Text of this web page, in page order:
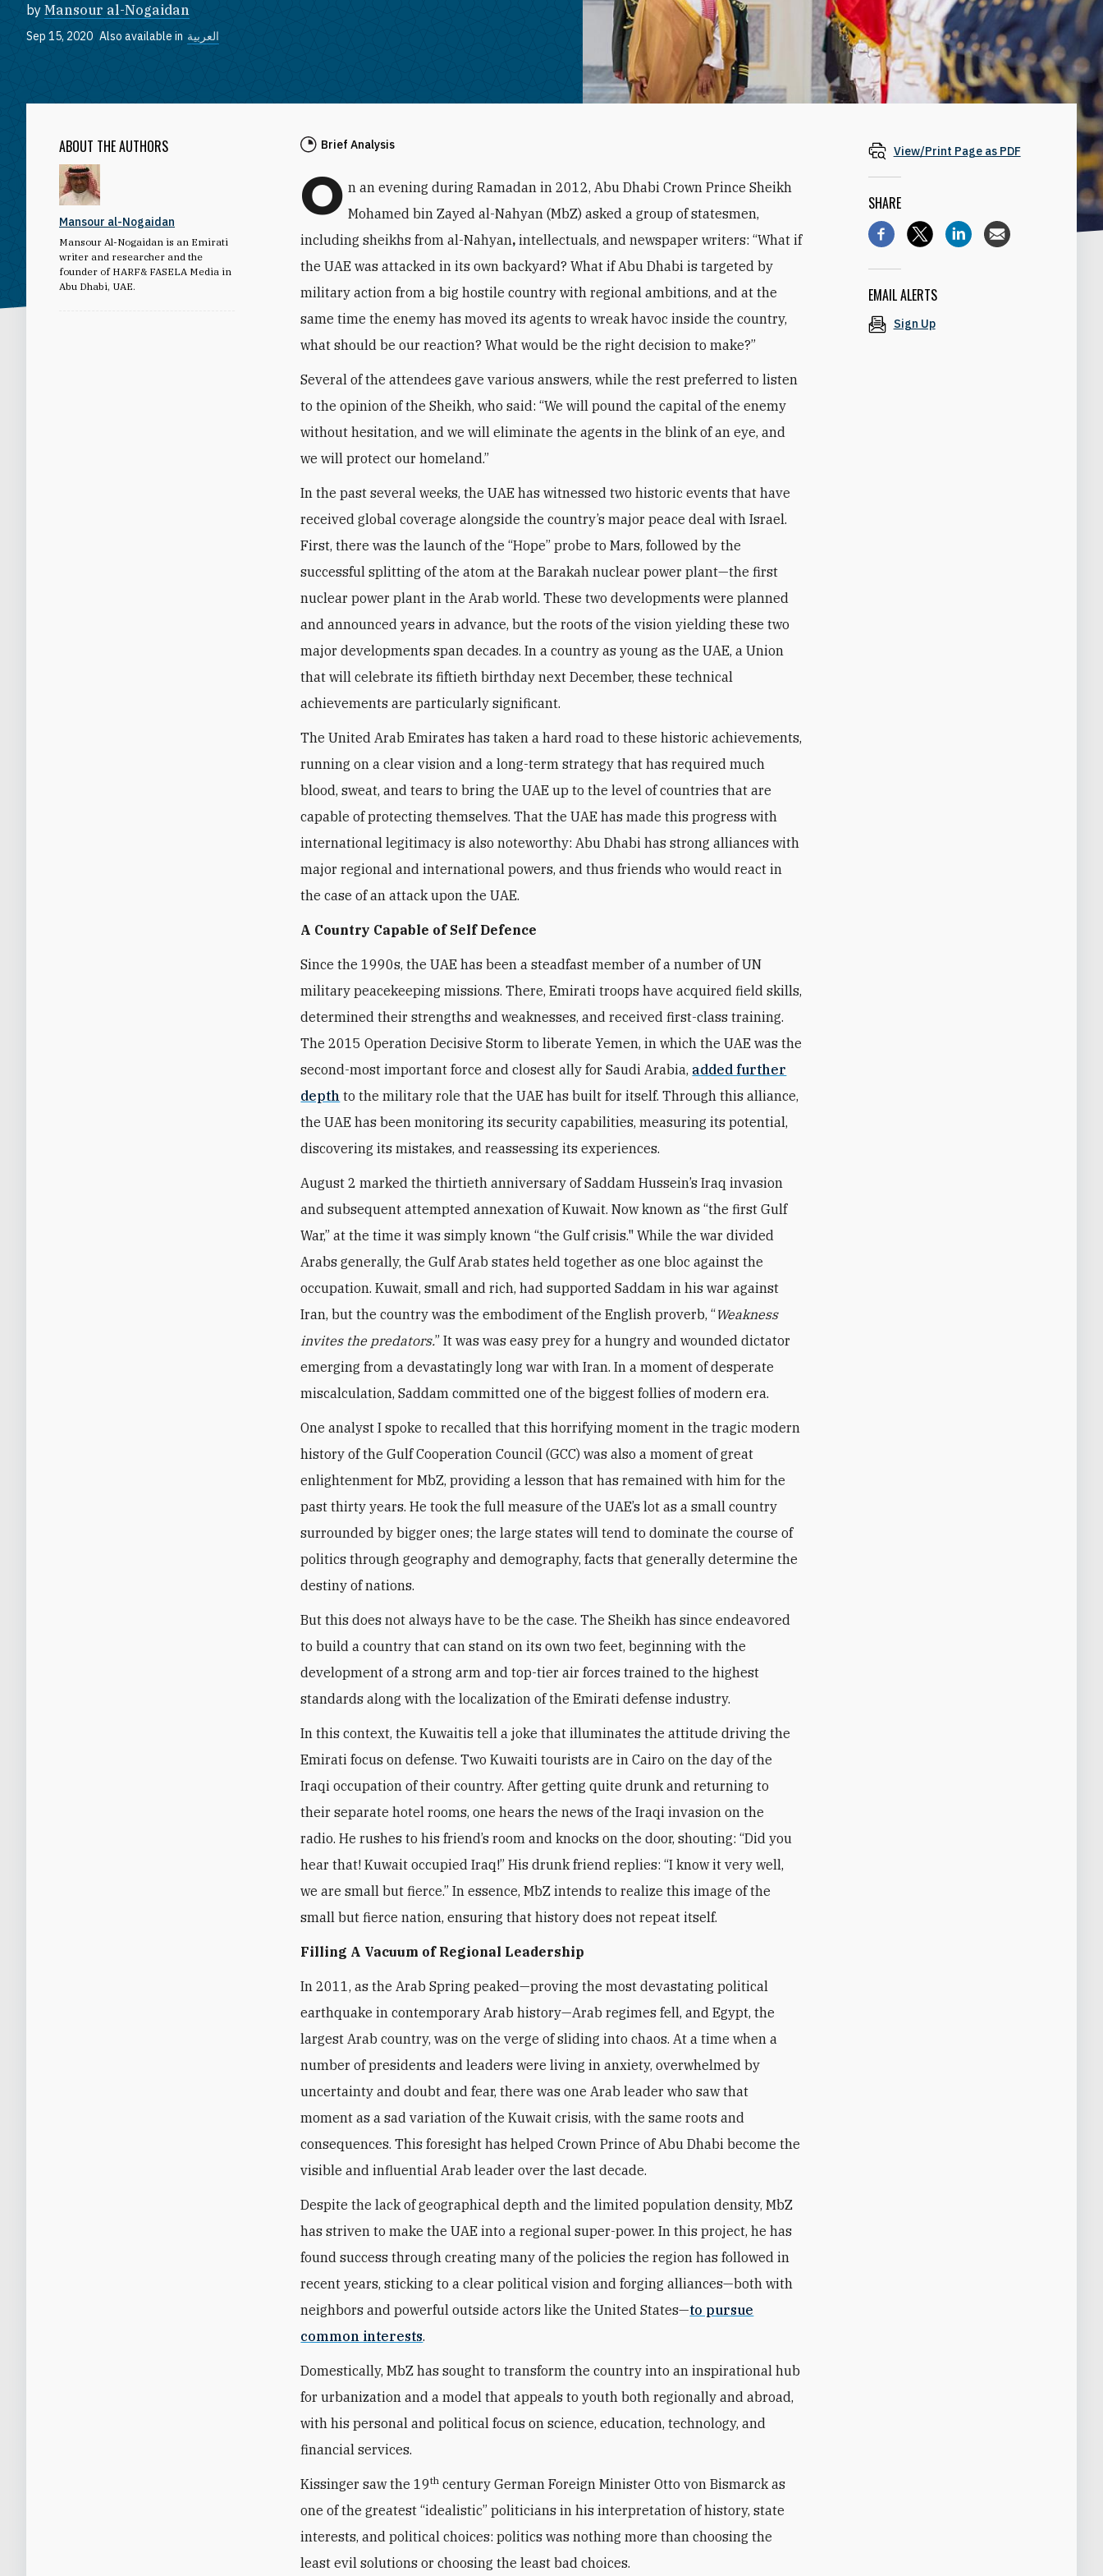
by Mansour al-Nogaidan
Sep 15, 2020 Also available in العربية
ABOUT THE AUTHORS
Mansour al-Nogaidan
Mansour Al-Nogaidan is an Emirati
writer and researcher and the
founder of HARF& FASELA Media in
Abu Dhabi, UAE.
Brief Analysis
O n an evening during Ramadan in 2012, Abu Dhabi Crown Prince Sheikh
Mohamed bin Zayed al-Nahyan (MbZ) asked a group of statesmen,
including sheikhs from al-Nahyan,intellectuals, and newspaper writers: “What if
the UAE was attacked in its own backyard? What if Abu Dhabi is targeted by
military action from a big hostile country with regional ambitions, and at the
same time the enemy has moved its agents to wreak havoc inside the country,
what should be our reaction? What would be the right decision to make?”
Several of the attendees gave various answers, while the rest preferred to listen
to the opinion of the Sheikh, who said: “We will pound the capital of the enemy
without hesitation, and we will eliminate the agents in the blink of an eye, and
we will protect our homeland.”
In the past several weeks, the UAE has witnessed two historic events that have
received global coverage alongside the country’s major peace deal with Israel.
First, there was the launch of the “Hope” probe to Mars, followed by the
successful splitting of the atom at the Barakah nuclear power plant—the first
nuclear power plant in the Arab world. These two developments were planned
and announced years in advance, but the roots of the vision yielding these two
major developments span decades. In a country as young as the UAE, a Union
that will celebrate its fiftieth birthday next December, these technical
achievements are particularly significant.
The United Arab Emirates has taken a hard road to these historic achievements,
running on a clear vision and a long-term strategy that has required much
blood, sweat, and tears to bring the UAE up to the level of countries that are
capable of protecting themselves. That the UAE has made this progress with
international legitimacy is also noteworthy: Abu Dhabi has strong alliances with
major regional and international powers, and thus friends who would react in
the case of an attack upon the UAE.
A Country Capable of Self Defence
Since the 1990s, the UAE has been a steadfast member of a number of UN
military peacekeeping missions. There, Emirati troops have acquired field skills,
determined their strengths and weaknesses, and received first-class training.
The 2015 Operation Decisive Storm to liberate Yemen, in which the UAE was the
second-most important force and closest ally for Saudi Arabia, added further
depth to the military role that the UAE has built for itself. Through this alliance,
the UAE has been monitoring its security capabilities, measuring its potential,
discovering its mistakes, and reassessing its experiences.
August 2 marked the thirtieth anniversary of Saddam Hussein’s Iraq invasion
and subsequent attempted annexation of Kuwait. Now known as “the first Gulf
War,” at the time it was simply known “the Gulf crisis." While the war divided
Arabs generally, the Gulf Arab states held together as one bloc against the
occupation. Kuwait, small and rich, had supported Saddam in his war against
Iran, but the country was the embodiment of the English proverb, “Weakness
invites the predators.” It was was easy prey for a hungry and wounded dictator
emerging from a devastatingly long war with Iran. In a moment of desperate
miscalculation, Saddam committed one of the biggest follies of modern era.
One analyst I spoke to recalled that this horrifying moment in the tragic modern
history of the Gulf Cooperation Council (GCC) was also a moment of great
enlightenment for MbZ, providing a lesson that has remained with him for the
past thirty years. He took the full measure of the UAE’s lot as a small country
surrounded by bigger ones; the large states will tend to dominate the course of
politics through geography and demography, facts that generally determine the
destiny of nations.
But this does not always have to be the case. The Sheikh has since endeavored
to build a country that can stand on its own two feet, beginning with the
development of a strong arm and top-tier air forces trained to the highest
standards along with the localization of the Emirati defense industry.
In this context, the Kuwaitis tell a joke that illuminates the attitude driving the
Emirati focus on defense. Two Kuwaiti tourists are in Cairo on the day of the
Iraqi occupation of their country. After getting quite drunk and returning to
their separate hotel rooms, one hears the news of the Iraqi invasion on the
radio. He rushes to his friend’s room and knocks on the door, shouting: “Did you
hear that! Kuwait occupied Iraq!” His drunk friend replies: “I know it very well,
we are small but fierce.” In essence, MbZ intends to realize this image of the
small but fierce nation, ensuring that history does not repeat itself.
Filling A Vacuum of Regional Leadership
In 2011, as the Arab Spring peaked—proving the most devastating political
earthquake in contemporary Arab history—Arab regimes fell, and Egypt, the
largest Arab country, was on the verge of sliding into chaos. At a time when a
number of presidents and leaders were living in anxiety, overwhelmed by
uncertainty and doubt and fear, there was one Arab leader who saw that
moment as a sad variation of the Kuwait crisis, with the same roots and
consequences. This foresight has helped Crown Prince of Abu Dhabi become the
visible and influential Arab leader over the last decade.
Despite the lack of geographical depth and the limited population density, MbZ
has striven to make the UAE into a regional super-power. In this project, he has
found success through creating many of the policies the region has followed in
recent years, sticking to a clear political vision and forging alliances—both with
neighbors and powerful outside actors like the United States—to pursue
common interests.
Domestically, MbZ has sought to transform the country into an inspirational hub
for urbanization and a model that appeals to youth both regionally and abroad,
with his personal and political focus on science, education, technology, and
financial services.
Kissinger saw the 19th century German Foreign Minister Otto von Bismarck as
one of the greatest “idealistic” politicians in his interpretation of history, state
interests, and political choices: politics was nothing more than choosing the
least evil solutions or choosing the least bad choices.
View/Print Page as PDF
SHARE
EMAIL ALERTS
Sign Up